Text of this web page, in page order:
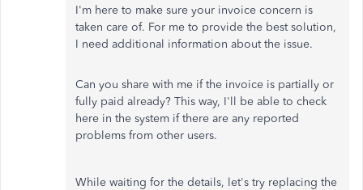
I'm here to make sure your invoice concern is
taken care of. For me to provide the best solution,
I need additional information about the issue.
Can you share with me if the invoice is partially or
fully paid already? This way, I'll be able to check
here in the system if there are any reported
problems from other users.
While waiting for the details, let's try replacing the